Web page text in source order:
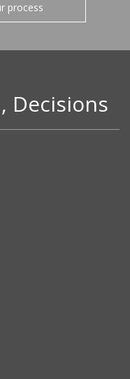
process
Decisions